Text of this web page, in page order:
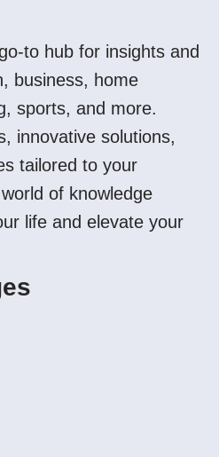
to hub for insights and
business, home
sports, and more.
innovative solutions,
tailored to your
of knowledge
life and elevate your